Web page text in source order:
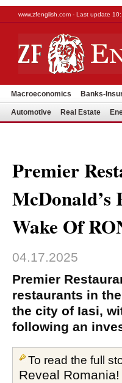
www.zfenglish.com - Last update
Macroeconomics Banks-
Automotive Real Estate
Premier
Wake Of
04.17.2025
Premier
restaurants in
the city of Iasi,
following an
To read the full
Reveal